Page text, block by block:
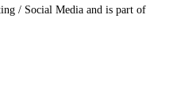
/ Social Media and is part of